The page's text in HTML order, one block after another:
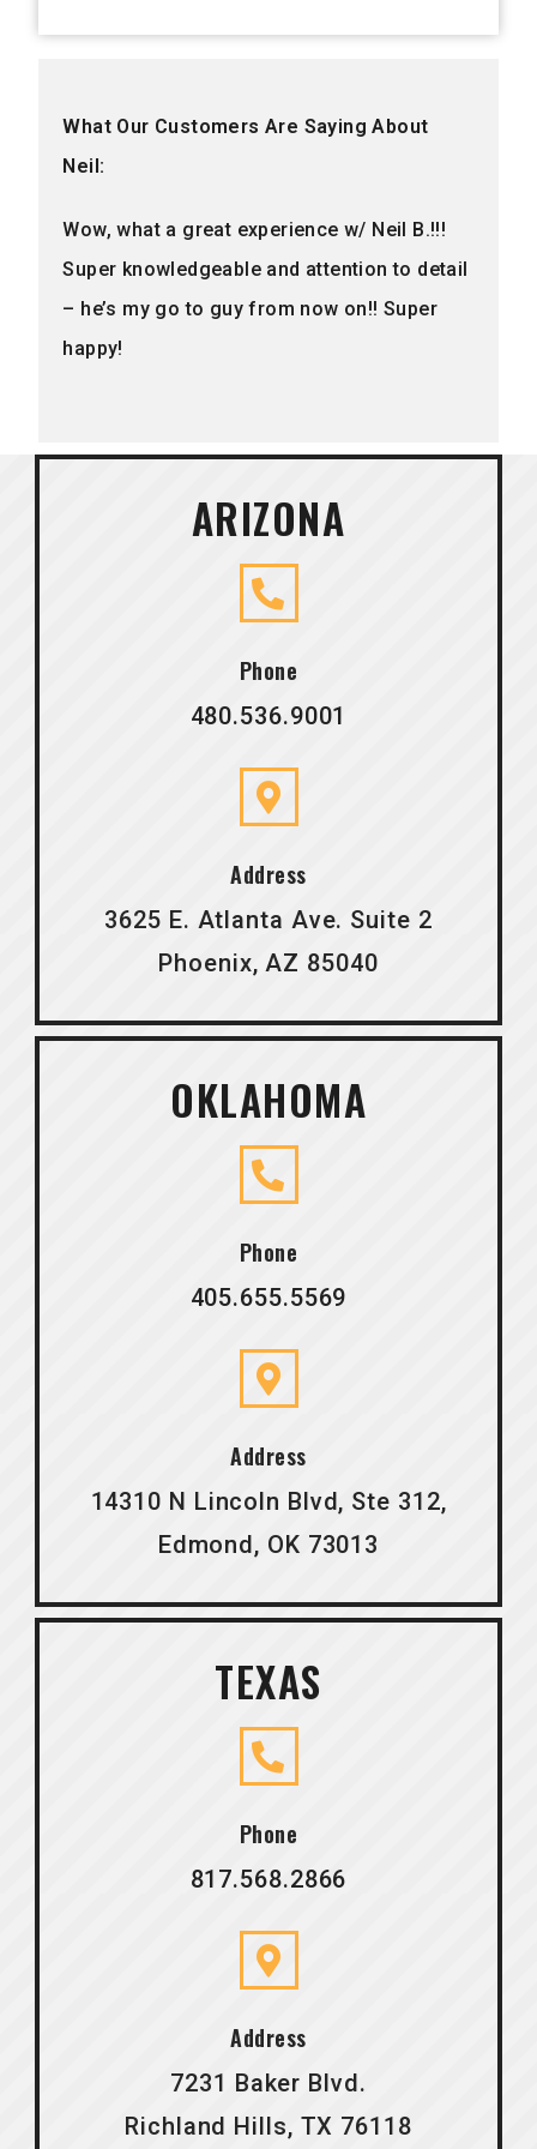
What Our Customers Are Saying About
Neil:
Wow, what a great experience w/ Neil B.!!!
Super knowledgeable and attention to detail
– he’s my go to guy from now on!! Super
happy!
ARIZONA
Phone
480.536.9001
Address
3625 E. Atlanta Ave. Suite 2
Phoenix, AZ 85040
OKLAHOMA
Phone
405.655.5569
Address
14310 N Lincoln Blvd, Ste 312,
Edmond, OK 73013
TEXAS
Phone
817.568.2866
Address
7231 Baker Blvd.
Richland Hills, TX 76118